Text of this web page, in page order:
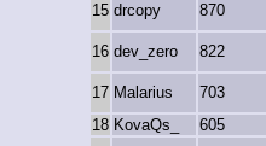
15 drcopy 870
16 dev_zero 822
17 Malarius 703
18 KovaQs_ 605